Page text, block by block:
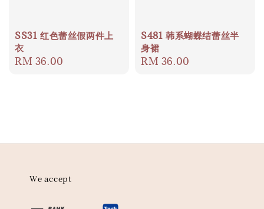
SS31 红色蕾丝假两件上
衣
Regular
RM 36.00
S481 韩系蝴蝶结蕾丝半
身裙
Regular
RM 36.00
We accept